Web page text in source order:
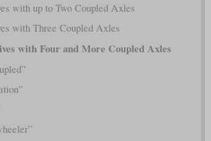
with up to Two Coupled Axles
with Three Coupled Axles
with Four and More Coupled Axles